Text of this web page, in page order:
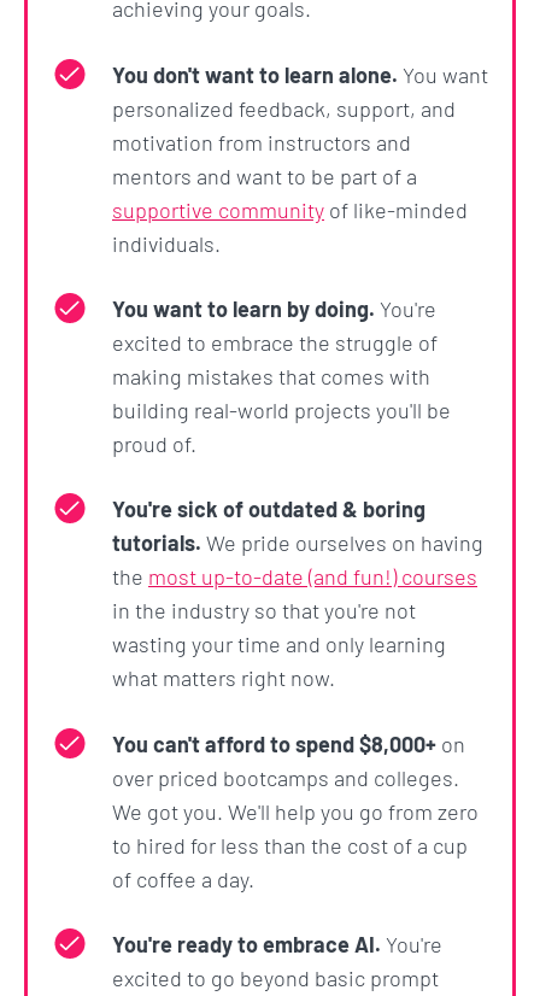
achieving your goals.
You don't want to learn alone. You want
personalized feedback, support, and
motivation from instructors and
mentors and want to be part of a
supportive community of like-minded
individuals.
You want to learn by doing. You're
excited to embrace the struggle of
making mistakes that comes with
building real-world projects you'll be
proud of.
You're sick of outdated & boring
tutorials. We pride ourselves on having
the most up-to-date (and fun!) courses
in the industry so that you're not
wasting your time and only learning
what matters right now.
You can't afford to spend $8,000+ on
over priced bootcamps and colleges.
We got you. We'll help you go from zero
to hired for less than the cost of a cup
of coffee a day.
You're ready to embrace AI. You're
excited to go beyond basic prompt